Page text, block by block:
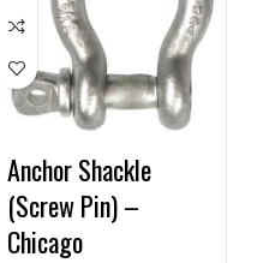
Anchor Shackle
(Screw Pin) –
Chicago